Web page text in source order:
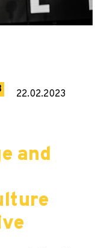
22.02.2023
and